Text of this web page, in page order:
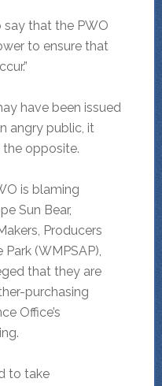
that the PWO
to ensure that
have been issued
angry public, it
opposite.
is blaming
Sun Bear,
Producers
(WMPSAP),
that they are
purchasing
Office’s
to take